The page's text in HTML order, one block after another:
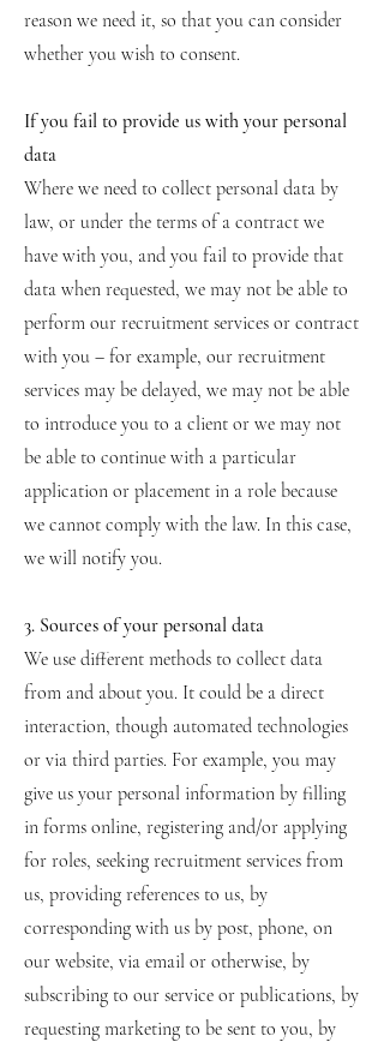
reason we need it, so that you can consider
whether you wish to consent.
If you fail to provide us with your personal
data
Where we need to collect personal data by
law, or under the terms of a contract we
have with you, and you fail to provide that
data when requested, we may not be able to
perform our recruitment services or contract
with you – for example, our recruitment
services may be delayed, we may not be able
to introduce you to a client or we may not
be able to continue with a particular
application or placement in a role because
we cannot comply with the law. In this case,
we will notify you.
3. Sources of your personal data
We use different methods to collect data
from and about you. It could be a direct
interaction, though automated technologies
or via third parties. For example, you may
give us your personal information by filling
in forms online, registering and/or applying
for roles, seeking recruitment services from
us, providing references to us, by
corresponding with us by post, phone, on
our website, via email or otherwise, by
subscribing to our service or publications, by
requesting marketing to be sent to you, by